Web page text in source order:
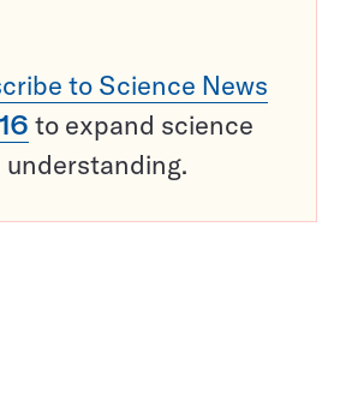
to Science News
to expand science